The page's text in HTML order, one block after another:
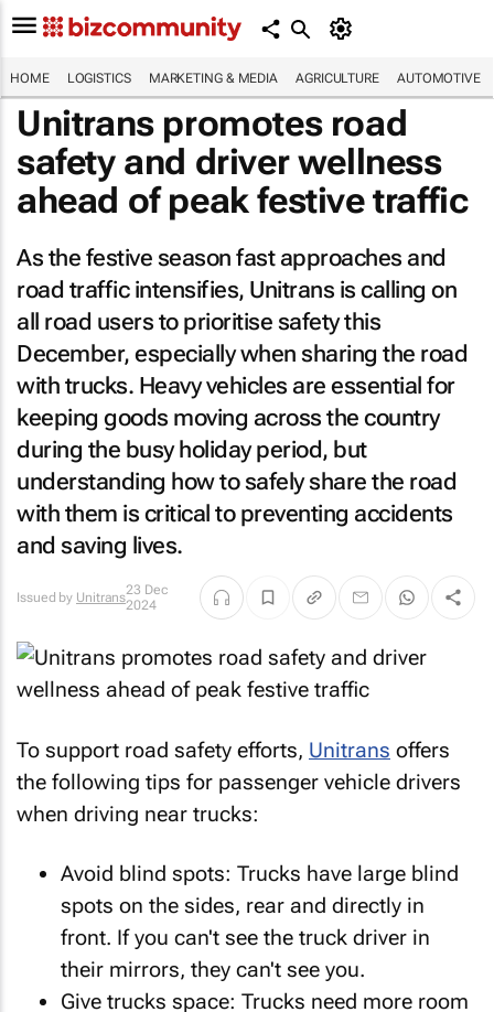
HOME LOGISTICS MARKETING & MEDIA AGRICULTURE AUTOMOTIVE
Unitrans promotes road
safety and driver wellness
ahead of peak festive traffic
As the festive season fast approaches and
road traffic intensifies, Unitrans is calling on
all road users to prioritise safety this
December, especially when sharing the road
with trucks. Heavy vehicles are essential for
keeping goods moving across the country
during the busy holiday period, but
understanding how to safely share the road
with them is critical to preventing accidents
and saving lives.
Issued by Unitrans23 Dec
2024
To support road safety efforts, Unitrans offers
the following tips for passenger vehicle drivers
when driving near trucks:
Avoid blind spots: Trucks have large blind
spots on the sides, rear and directly in
front. If you can't see the truck driver in
their mirrors, they can't see you.
Give trucks space: Trucks need more room